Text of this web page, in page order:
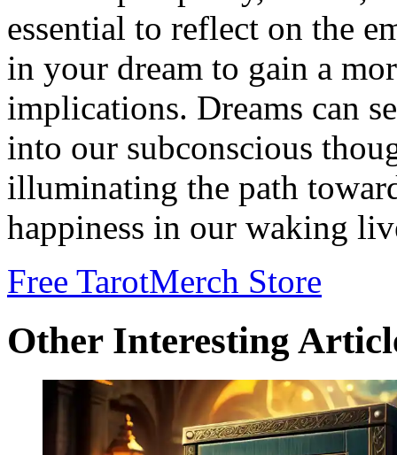
essential to reflect on the
in your dream to gain a
implications. Dreams can
into our subconscious
illuminating the path
happiness in our waking
Free TarotMerch Store
Other Interesting